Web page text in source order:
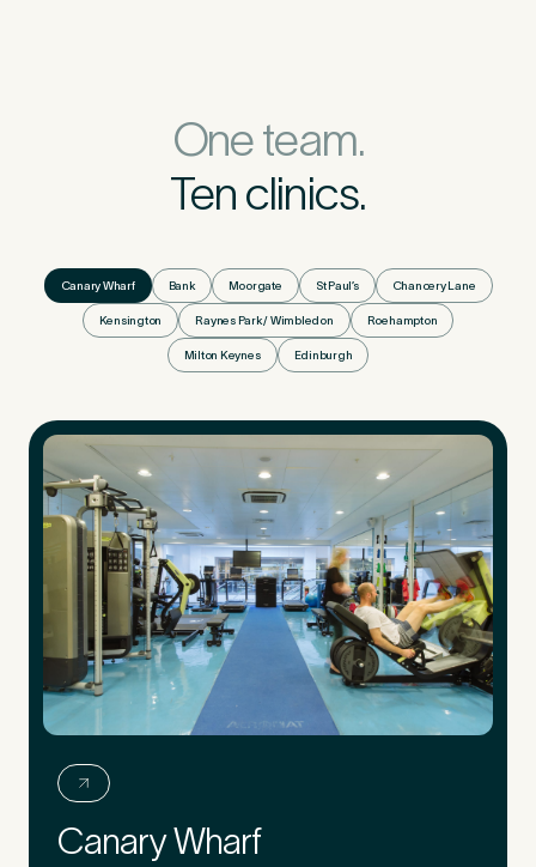
One team.
Ten clinics.
Canary Wharf Bank Moorgate St Paul’s Chancery Lane
Kensington Raynes Park / Wimbledon Roehampton
Milton Keynes Edinburgh
Canary Wharf